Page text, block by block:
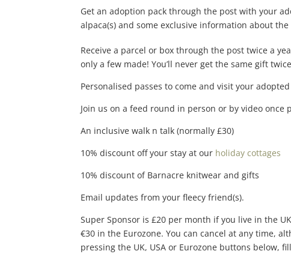
Get an adoption pack through the post with your
alpaca(s) and some exclusive information about
Receive a parcel or box through the post twice a
only a few made! You’ll never get the same gift
Personalised passes to come and visit your
Join us on a feed round in person or by video once
An inclusive walk n talk (normally £30)
10% discount off your stay at our holiday cottages
10% discount of Barnacre knitwear and gifts
Email updates from your fleecy friend(s).
Super Sponsor is £20 per month if you live in the
€30 in the Eurozone. You can cancel at any time,
pressing the UK, USA or Eurozone buttons